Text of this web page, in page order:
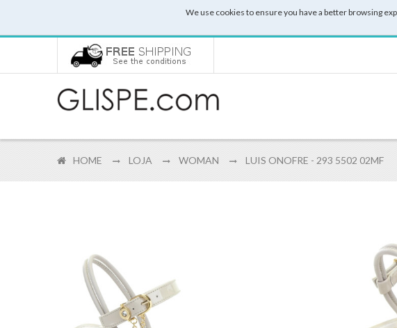
We use cookies to ensure you have a better browsing
HOME LOJA WOMAN LUIS ONOFRE - 293 5502 02MF